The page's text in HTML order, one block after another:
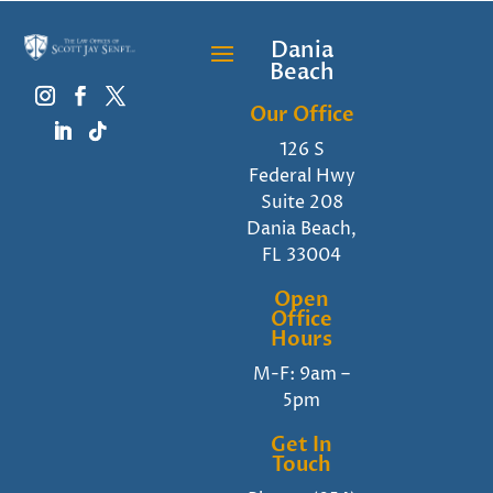
Dania
Beach
Our Office
126 S
Federal Hwy
Suite 208
Dania Beach,
FL 33004
Open
Office
Hours
M-F: 9am –
5pm
Get In
Touch